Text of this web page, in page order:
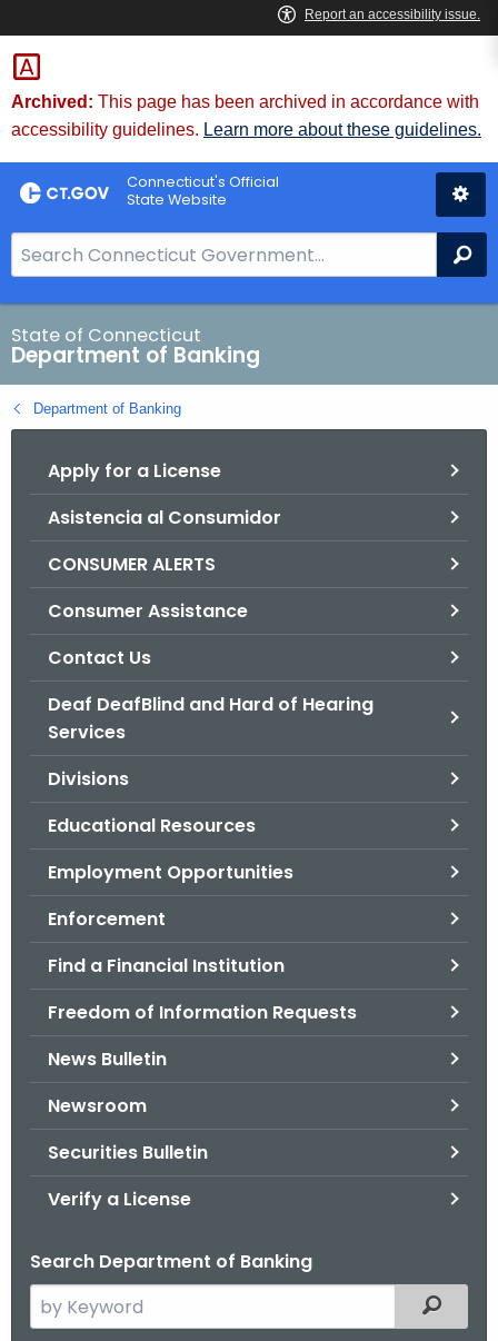
Skip
to
Content
Skip
to
Chat
Archived: This page has been archived in accordance with
accessibility guidelines. Learn more about these guidelines.
Connecticut's Official
State Website
e
a
r
c
h
B
State of Connecticut
Department of Banking
Department of Banking
Apply for a License
Asistencia al Consumidor
CONSUMER ALERTS
Consumer Assistance
Contact Us
Deaf DeafBlind and Hard of Hearing
Services
Divisions
Educational Resources
Employment Opportunities
Enforcement
Find a Financial Institution
Freedom of Information Requests
News Bulletin
Newsroom
Securities Bulletin
Verify a License
Search Department of Banking
e
Filtered